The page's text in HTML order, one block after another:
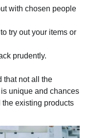
with chosen people
try out your items or
prudently.
that not all the
unique and chances
existing products